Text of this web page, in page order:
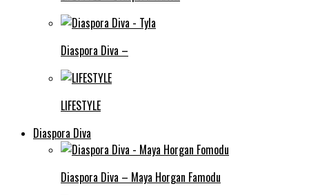
Diaspora Diva –
LIFESTYLE
Diaspora Diva
Diaspora Diva – Maya Horgan Famodu